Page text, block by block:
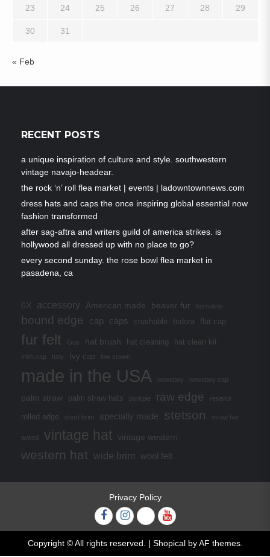
23 24 25 26 27 28 29
30 31
« Feb
RECENT POSTS
a unique inspiration of culture and style. southwestern
vintage navajo-headear.
the rock ‘n’ roll flea market | events | ladowntownnews.com
dress hats and caps the once inspiring global essential now
fashion transformed
after sag-aftra and writers guild of america strikes. is
hollywood all dressed up with no place to go?
every second sunday. the rose bowl flea market in
pasadena, ca
6X accessory American made beaver fur borsalino
bound edge cap caps crushable fedora flat cap
fur felt Gus hat brush hat cleaning hat clean kit
Irish cap Italy Ivy cap low crown
made in the USA newsboy newsboy cap
palm straw palm straw hats porkpie raw edge resistol
rolled edge short brim specially made stetson straw hat
tweed vintage hat vintage western
western hat wide brim wool felt
Privacy Policy
FacebookInstagram
TwitterYouTube
Copyright © All rights reserved. | Shopicalby AF themes.